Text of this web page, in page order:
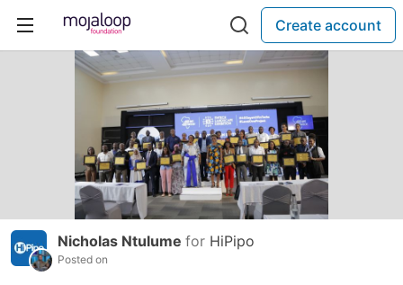
Create account
Nicholas Ntulume for HiPipo
Posted on